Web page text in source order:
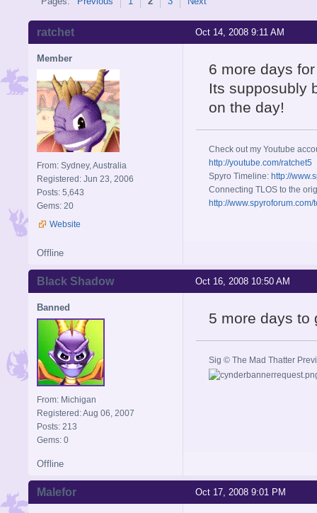
Oct 14, 2008 9:11 AM
ratchet
Member
From: Sydney, Australia
Registered: Jun 23, 2006
Posts: 5,643
Gems: 20
Website
6 more days
Its supposubly
on the day!
Check out my Youtube
http://youtube.com/ratchet5
Spyro Timeline: http://
Connecting TLOS to the
http://
Offline
Oct 16, 2008 10:50 AM
Black Shadow
Banned
From: Michigan
Registered: Aug 06, 2007
Posts: 213
Gems: 0
5 more days to
Sig © The Mad Thatter
Offline
Oct 17, 2008 9:01 PM
Malefor